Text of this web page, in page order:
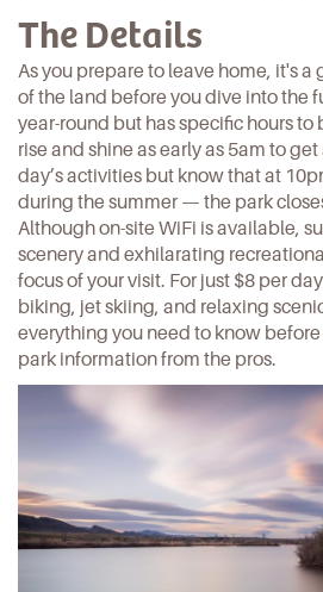
The Details
As you prepare to leave home, it's a
of the land before you dive into the
year-round but has specific hours to
rise and shine as early as 5am to
day’s activities but know that at
during the summer — the park
Although on-site WiFi is available,
scenery and exhilarating
focus of your visit. For just $8 per
biking, jet skiing, and relaxing
everything you need to know
park informationfrom the pros.